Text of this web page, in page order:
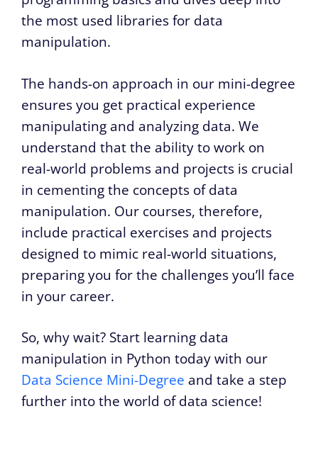
the most used libraries for data
manipulation.
The hands-on approach in our mini-degree
ensures you get practical experience
manipulating and analyzing data. We
understand that the ability to work on
real-world problems and projects is crucial
in cementing the concepts of data
manipulation. Our courses, therefore,
include practical exercises and projects
designed to mimic real-world situations,
preparing you for the challenges you’ll face
in your career.
So, why wait? Start learning data
manipulation in Python today with our
Data Science Mini-Degree and take a step
further into the world of data science!